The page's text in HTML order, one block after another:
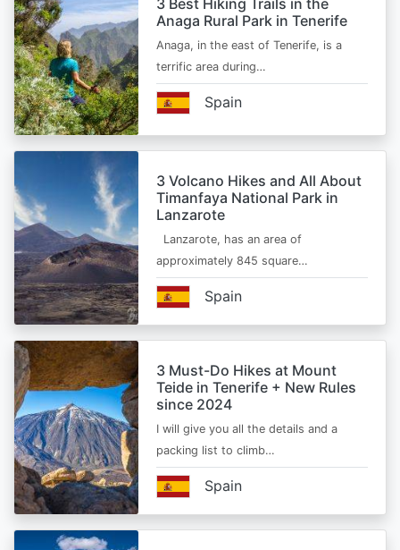
3 Best Hiking Trails in the
Anaga Rural Park in Tenerife
Anaga, in the east of Tenerife, is a
terrific area during…
Spain
3 Volcano Hikes and All About
Timanfaya National Park in
Lanzarote
Lanzarote, has an area of
approximately 845 square…
Spain
3 Must-Do Hikes at Mount
Teide in Tenerife + New Rules
since 2024
I will give you all the details and a
packing list to climb…
Spain